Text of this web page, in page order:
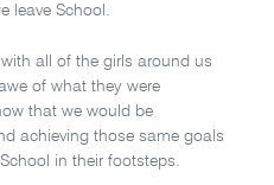
leave School.
all of the girls around us
of what they were
that we would be
achieving those same goals
in their footsteps.